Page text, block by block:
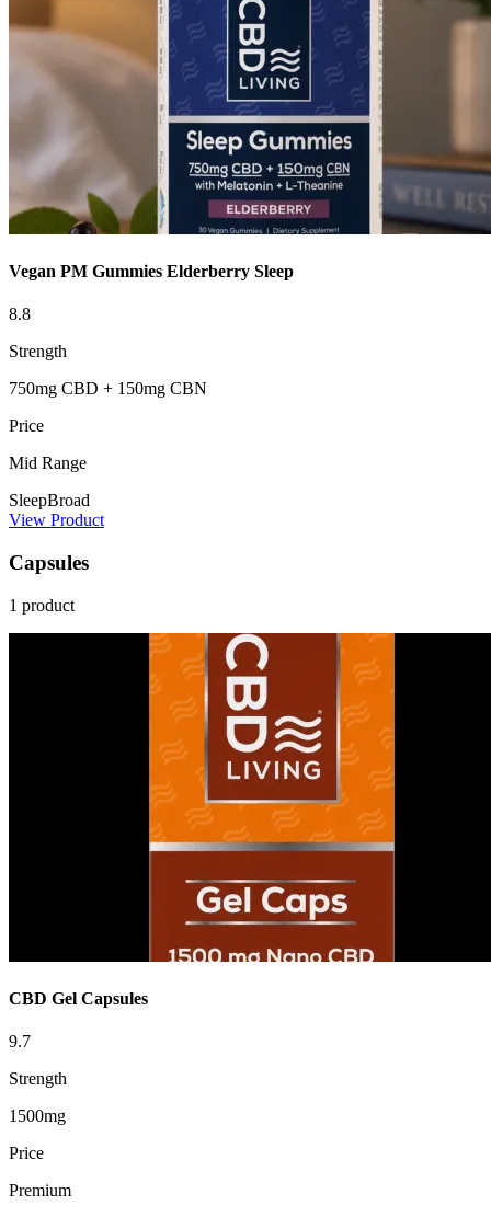
Vegan PM Gummies Elderberry Sleep
8.8
Strength
750mg CBD + 150mg CBN
Price
Mid Range
SleepBroad
View Product
Capsules
1 product
CBD Gel Capsules
9.7
Strength
1500mg
Price
Premium